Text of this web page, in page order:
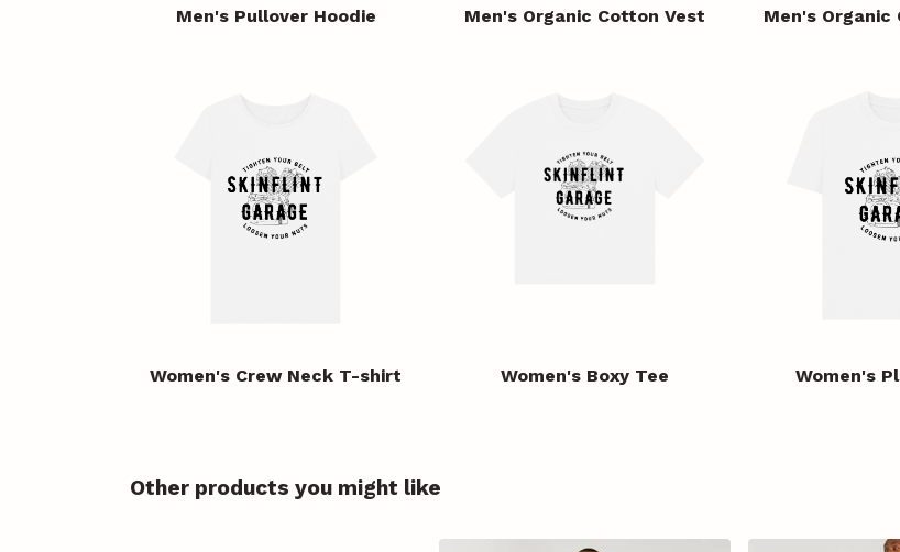
Men's Pullover Hoodie Men's Organic Cotton Vest Men's
Women's Crew Neck T-shirt Women's Boxy Tee Women's
Other products you might like